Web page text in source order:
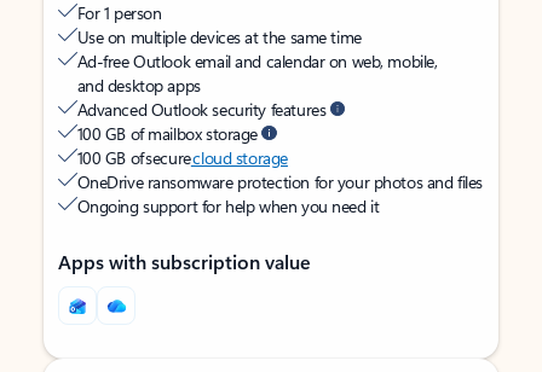
For 1 person
Use on multiple devices at the same time
Ad-free Outlook email and calendar on web, mobile,
and desktop apps
Advanced Outlook security features
100 GB of mailbox storage
100 GB of securecloud storage
OneDrive ransomware protection for your photos and files
Ongoing support for help when you need it
Apps with subscription value